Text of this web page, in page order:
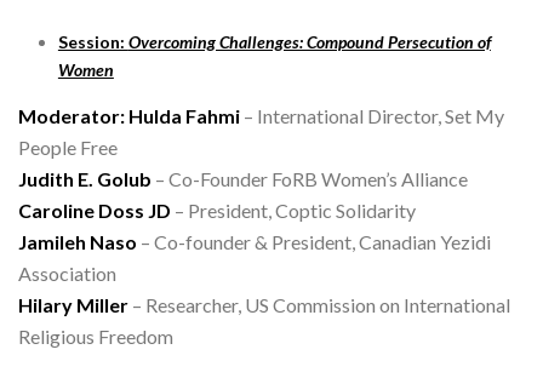
Session: Overcoming Challenges: Compound Persecution of
Women
Moderator: Hulda Fahmi – International Director, Set My
People Free
Judith E. Golub – Co-Founder FoRB Women’s Alliance
Caroline Doss JD – President, Coptic Solidarity
Jamileh Naso – Co-founder & President, Canadian Yezidi
Association
Hilary Miller – Researcher, US Commission on International
Religious Freedom